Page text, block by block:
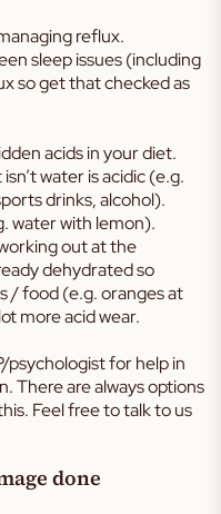
reflux.
sleep issues (including
so get that checked as
acids in your diet.
water is acidic (e.g.
drinks, alcohol).
water with lemon).
out at the
dehydrated so
/ food (e.g. oranges at
more acid wear.
psychologist for help in
There are always options
Feel free to talk to us
done